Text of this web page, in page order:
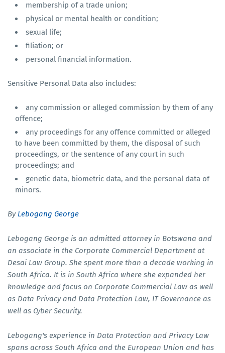
membership of a trade union;
physical or mental health or condition;
sexual life;
filiation; or
personal financial information.
Sensitive Personal Data also includes:
any commission or alleged commission by them of any
offence;
any proceedings for any offence committed or alleged
to have been committed by them, the disposal of such
proceedings, or the sentence of any court in such
proceedings; and
genetic data, biometric data, and the personal data of
minors.
By Lebogang George
Lebogang George is an admitted attorney in Botswana and
an associate in the Corporate Commercial Department at
Desai Law Group. She spent more than a decade working in
South Africa. It is in South Africa where she expanded her
knowledge and focus on Corporate Commercial Law as well
as Data Privacy and Data Protection Law, IT Governance as
well as Cyber Security.
Lebogang's experience in Data Protection and Privacy Law
spans across South Africa and the European Union and has